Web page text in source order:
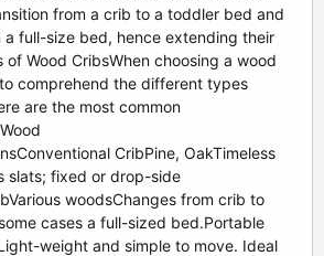
from a crib to a toddler bed and
a full-size bed, hence extending their
of Wood CribsWhen choosing a wood
comprehend the different types
are the most common
CribPine, OakTimeless
slats; fixed or drop-side
woodsChanges from crib to
cases a full-sized bed.Portable
weight and simple to move. Ideal